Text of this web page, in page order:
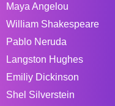
Maya Angelou
William Shakespeare
Pablo Neruda
Langston Hughes
Emiliy Dickinson
Shel Silverstein